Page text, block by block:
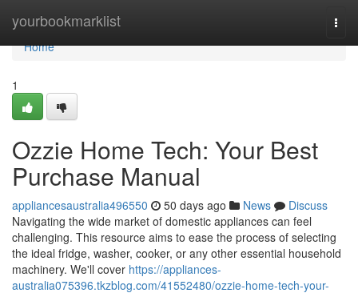
yourbookmarklist
Home
Home
1
Ozzie Home Tech: Your Best
Purchase Manual
appliancesaustralia496550 50 days ago News
Discuss
Navigating the wide market of domestic appliances can feel
challenging. This resource aims to ease the process of selecting
the ideal fridge, washer, cooker, or any other essential household
machinery. We'll cover https://appliances-
australia075396.tkzblog.com/41552480/ozzie-home-tech-your-